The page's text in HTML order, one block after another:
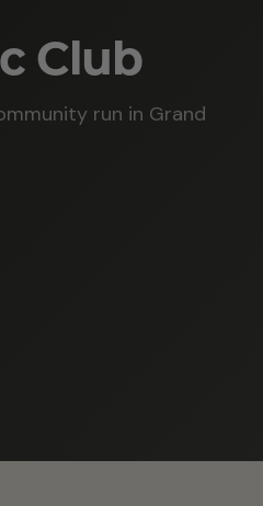
Club
run in Grand